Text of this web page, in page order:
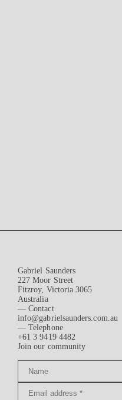
Gabriel Saunders
227 Moor Street
Fitzroy, Victoria 3065
Australia
— Contact
info@gabrielsaunders.com.au
— Telephone
+61 3 9419 4482
Join our community